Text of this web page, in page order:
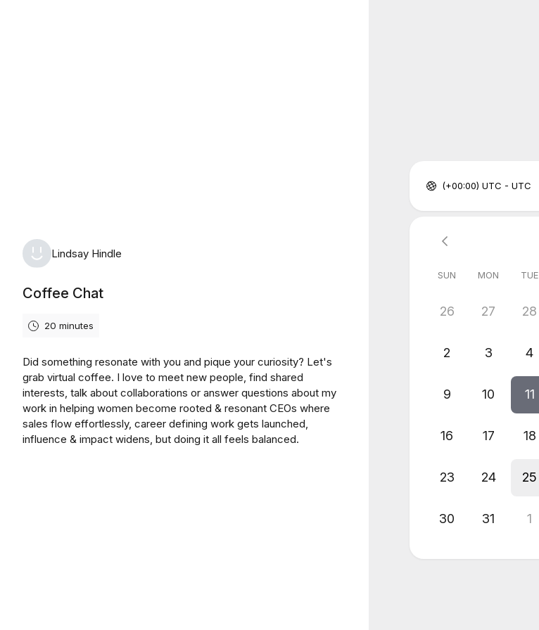
Lindsay Hindle
Coffee Chat
20 minutes
Did something resonate with you and pique your curiosity? Let's
grab virtual coffee. I love to meet new people, find shared
interests, talk about collaborations or answer questions about my
work in helping women become rooted & resonant CEOs where
sales flow effortlessly, career defining work gets launched,
influence & impact widens, but doing it all feels balanced.
(+00:00) UTC - UTC
SUN MON TUE
26 27 28
2 3 4
9 10 11
16 17 18
23 24 25
30 31 1